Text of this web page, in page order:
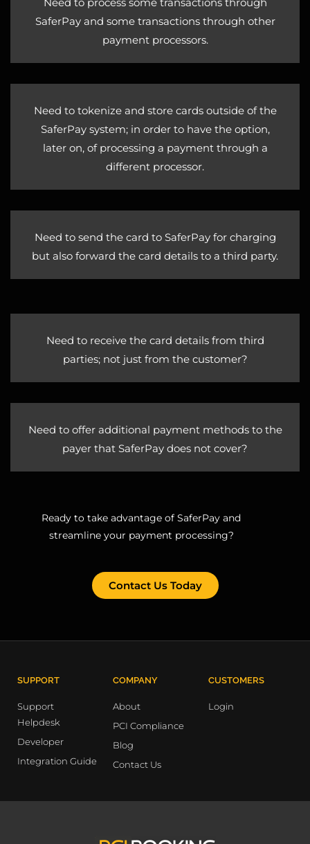
SaferPay and some transactions through other
payment processors.
Need to tokenize and store cards outside of the
SaferPay system; in order to have the option,
later on, of processing a payment through a
different processor.
Need to send the card to SaferPay for charging
but also forward the card details to a third party.
Need to receive the card details from third
parties; not just from the customer?
Need to offer additional payment methods to the
payer that SaferPay does not cover?
Ready to take advantage of SaferPay and
streamline your payment processing?
Contact Us Today
SUPPORT
Support
Helpdesk
Developer
Integration Guide
COMPANY
About
PCI Compliance
Blog
Contact Us
CUSTOMERS
Login